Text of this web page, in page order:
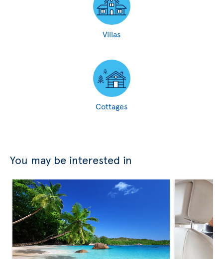
Villas
Cottages
You may be interested in